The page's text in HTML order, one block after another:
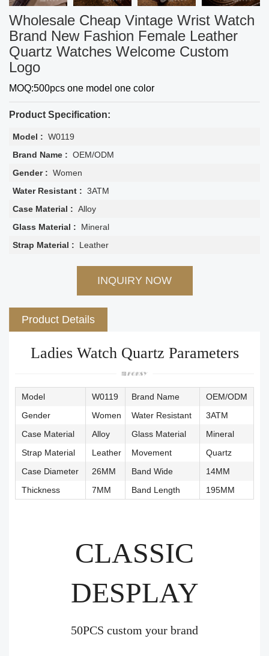
Wholesale Cheap Vintage Wrist Watch
Brand New Fashion Female Leather
Quartz Watches Welcome Custom
Logo
MOQ:500pcs one model one color
Product Specification:
Model : W0119
Brand Name : OEM/ODM
Gender : Women
Water Resistant : 3ATM
Case Material : Alloy
Glass Material :
Mineral
Strap Material :
Leather
INQUIRY NOW
Product Details
Ladies Watch Quartz Parameters
Model W0119 Brand Name
OEM/ODM
Gender
Women Water Resistant
3ATM
Case Material
Alloy Glass Material
Mineral
Strap Material
Leather Movement
Quartz
Case Diameter
26MM Band Wide
14MM
Thickness
7MM Band Length 195MM
CLASSIC
DESPLAY
50PCS custom your brand